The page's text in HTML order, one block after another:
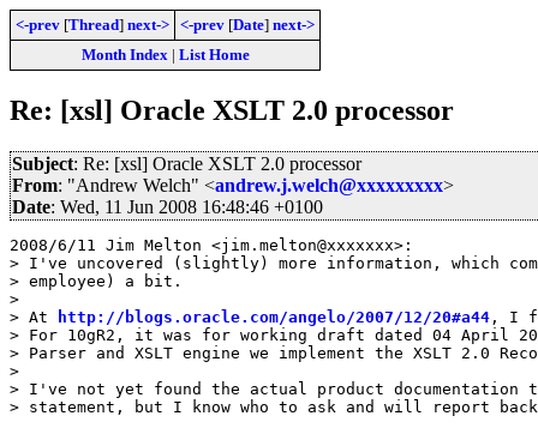
<-prev [Thread] next-> <-prev [Date] next->
Month Index| List Home
Re: [xsl] Oracle XSLT 2.0 processor
Subject: Re: [xsl] Oracle XSLT 2.0 processor
From: "Andrew Welch" <andrew.j.welch@xxxxxxxxx>
Date: Wed, 11 Jun 2008 16:48:46 +0100
2008/6/11 Jim Melton <jim.melton@xxxxxxx>:
> I've uncovered (slightly) more information, which
> employee) a bit.
>
> At
http://blogs.oracle.com/angelo/2007/12/20#a44 , I
> For 10gR2, it was for working draft dated 04 April
> Parser and XSLT engine we implement the XSLT 2.0
>
> I've not yet found the actual product documentation
> statement, but I know who to ask and will report